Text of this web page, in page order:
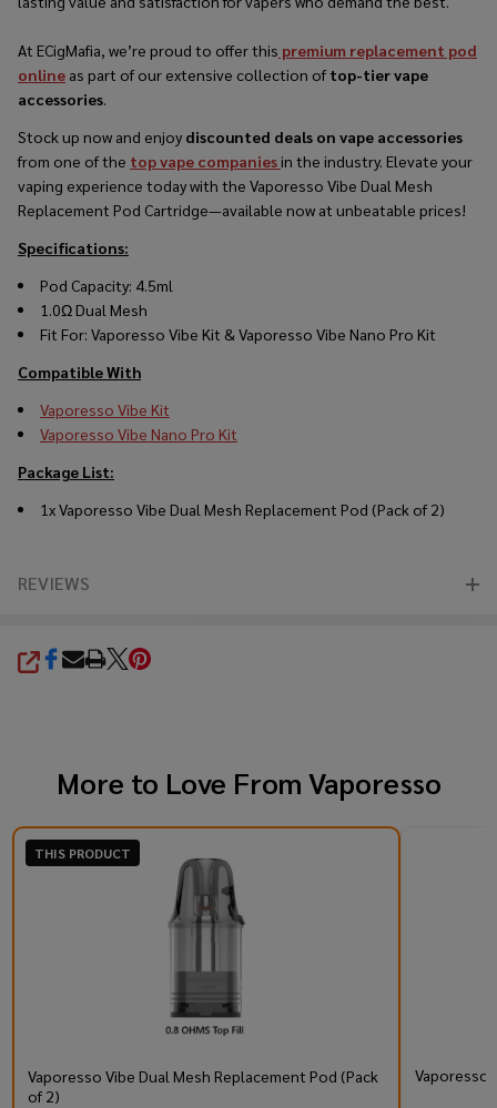
At ECigMafia, we’re proud to offer this premium replacement pod
online as part of our extensive collection of top-tier vape
accessories.
Stock up now and enjoy discounted deals on vape accessories
from one of the top vape companiesin the industry. Elevate your
vaping experience today with the Vaporesso Vibe Dual Mesh
Replacement Pod Cartridge—available now at unbeatable prices!
Specifications:
Pod Capacity: 4.5ml
1.0Ω Dual Mesh
Fit For: Vaporesso Vibe Kit & Vaporesso Vibe Nano Pro Kit
Compatible With
Vaporesso Vibe Kit
Vaporesso Vibe Nano Pro Kit
Package List:
1x Vaporesso Vibe Dual Mesh Replacement Pod (Pack of 2)
REVIEWS
SHARE
More to Love From Vaporesso
THIS PRODUCT
Vaporesso Vibe Dual Mesh Replacement Pod (Pack
of 2)
Vaporesso